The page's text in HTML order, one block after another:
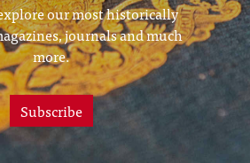
our most historically
journals and much
more.
Subscribe